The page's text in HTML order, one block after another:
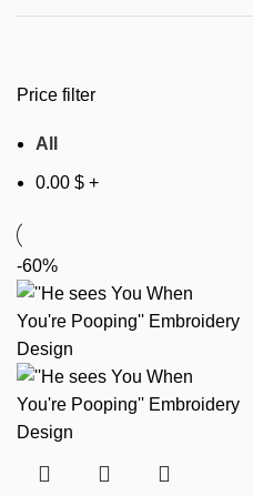
Price filter
All
0.00 $ +
-60%